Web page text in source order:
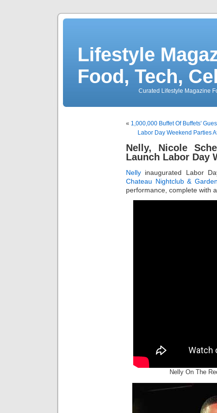
Lifestyle
Food, Tech,
Curated Lifestyle Magazine
« 1,000,000 Buffet Of Buffets'
Labor Day Weekend Parties
Nelly, Nicole
Launch Labor Day
Nelly inaugurated Labor
Chateau Nightclub &
performance, complete with
Nelly On The